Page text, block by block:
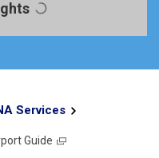
Services
Guide